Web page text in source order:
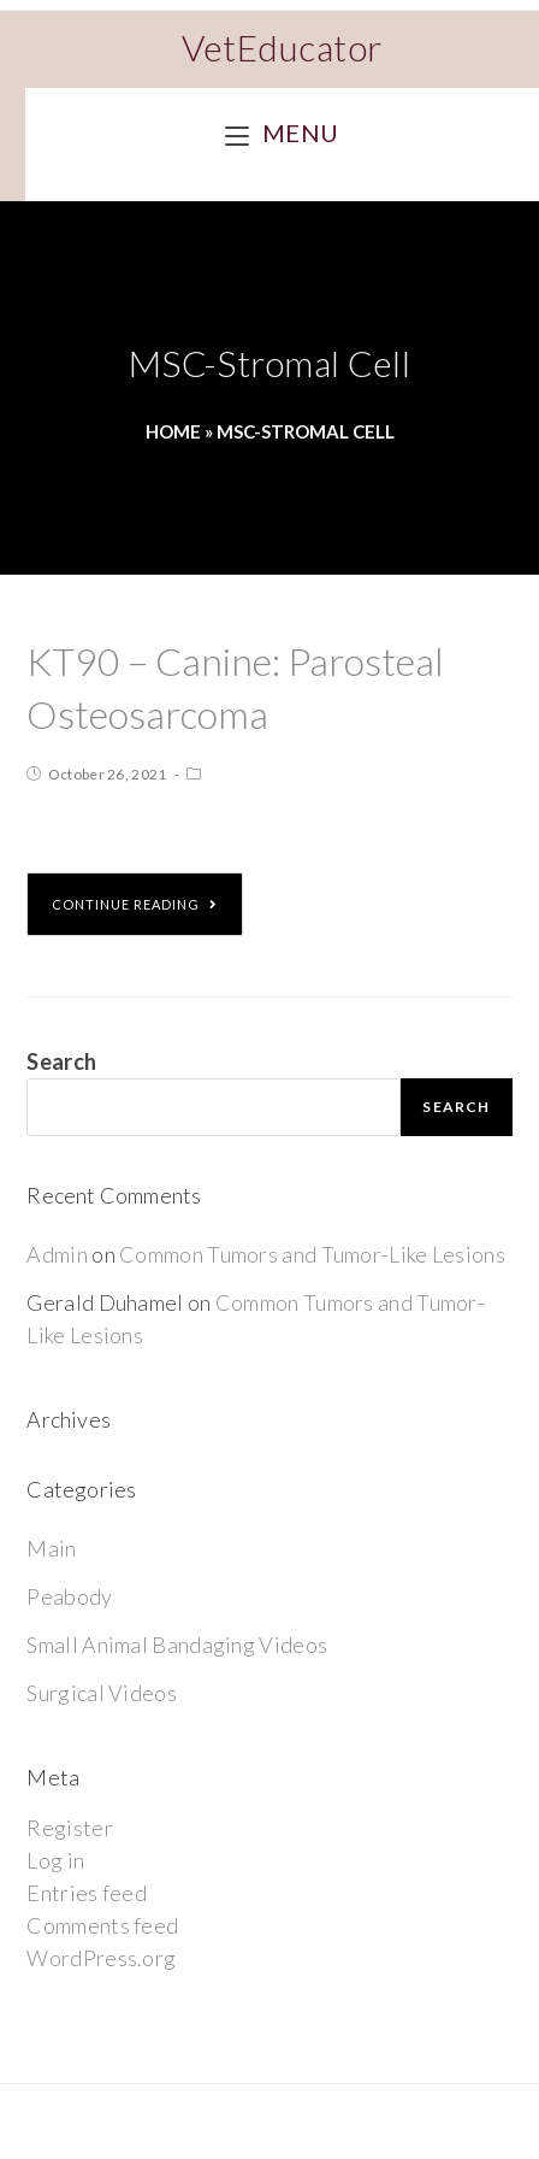
VetEducator
MENU
MSC-Stromal Cell
HOME » MSC-STROMAL CELL
KT90 – Canine: Parosteal
Osteosarcoma
October 26, 2021
CONTINUE READING
Search
SEARCH
Recent Comments
Admin on Common Tumors and Tumor-Like Lesions
Gerald Duhamel on Common Tumors and Tumor-
Like Lesions
Archives
Categories
Main
Peabody
Small Animal Bandaging Videos
Surgical Videos
Meta
Register
Log in
Entries feed
Comments feed
WordPress.org